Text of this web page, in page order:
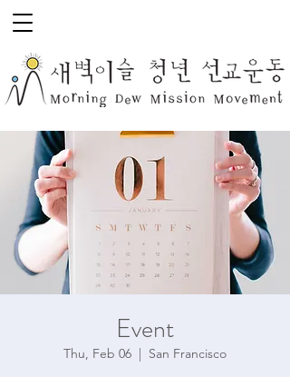
Event
Thu, Feb 06
  |
San Francisco